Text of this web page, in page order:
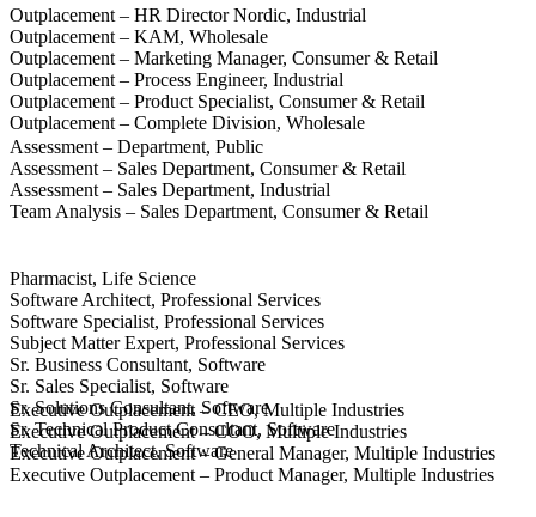
Outplacement – HR Director Nordic, Industrial
Outplacement – KAM, Wholesale
Outplacement – Marketing Manager, Consumer & Retail
Outplacement – Process Engineer, Industrial
Outplacement – Product Specialist, Consumer & Retail
Outplacement – Complete Division, Wholesale
Assessment – Department, Public
Assessment – Sales Department, Consumer & Retail
Assessment – Sales Department, Industrial
Team Analysis – Sales Department, Consumer & Retail
Pharmacist, Life Science
Software Architect, Professional Services
Software Specialist, Professional Services
Subject Matter Expert, Professional Services
Sr. Business Consultant, Software
Sr. Sales Specialist, Software
Sr. Solutions Consultant, Software
Sr. Technical Product Consultant, Software
Technical Architect, Software
Executive Outplacement – CEO, Multiple Industries
Executive Outplacement – COO, Multiple Industries
Executive Outplacement – General Manager, Multiple Industries
Executive Outplacement – Product Manager, Multiple Industries